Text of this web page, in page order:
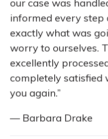
our case was
informed every step
exactly what was
worry to ourselves.
excellently
completely satisfied
you again.”
— Barbara Drake